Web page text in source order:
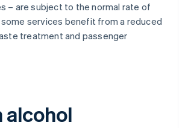
– are subject to the normal rate of
some services benefit from a reduced
treatment and passenger
alcohol